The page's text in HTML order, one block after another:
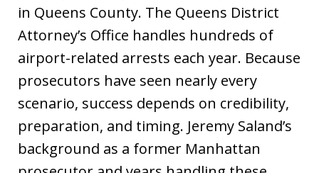
in Queens County. The Queens District
Attorney’s Office handles hundreds of
airport-related arrests each year. Because
prosecutors have seen nearly every
scenario, success depends on credibility,
preparation, and timing. Jeremy Saland’s
background as a former Manhattan